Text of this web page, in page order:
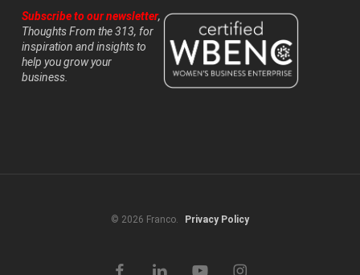
Subscribe to our newsletter,
Thoughts From the 313, for
inspiration and insights to
help you grow your
business.
© 2026 Franco. Privacy Policy
facebooklinkedin youtube instagram